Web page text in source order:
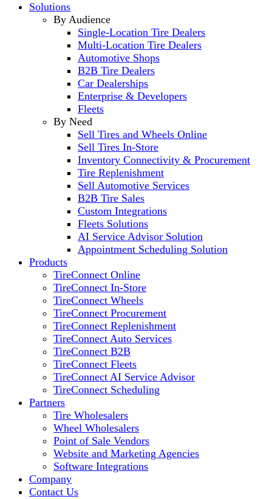
Solutions
By Audience
Single-Location Tire Dealers
Multi-Location Tire Dealers
Automotive Shops
B2B Tire Dealers
Car Dealerships
Enterprise & Developers
Fleets
By Need
Sell Tires and Wheels Online
Sell Tires In-Store
Inventory Connectivity & Procurement
Tire Replenishment
Sell Automotive Services
B2B Tire Sales
Custom Integrations
Fleets Solutions
AI Service Advisor Solution
Appointment Scheduling Solution
Products
TireConnect Online
TireConnect In-Store
TireConnect Wheels
TireConnect Procurement
TireConnect Replenishment
TireConnect Auto Services
TireConnect B2B
TireConnect Fleets
TireConnect AI Service Advisor
TireConnect Scheduling
Partners
Tire Wholesalers
Wheel Wholesalers
Point of Sale Vendors
Website and Marketing Agencies
Software Integrations
Company
Contact Us